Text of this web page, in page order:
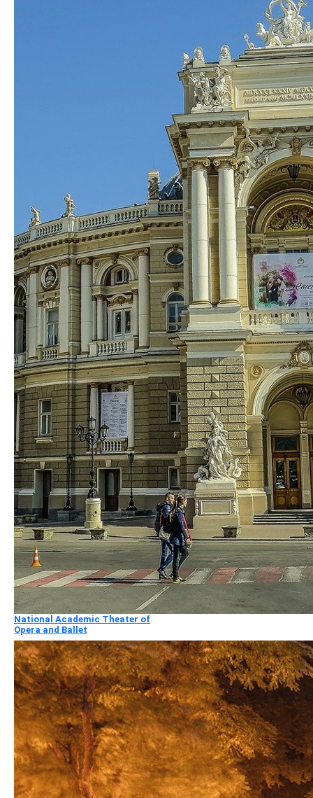
National Academic Theater of
Opera and Ballet